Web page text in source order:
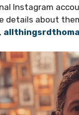
Instagram
details about